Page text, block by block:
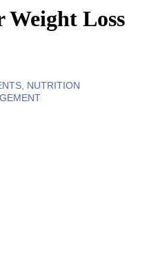
Weight Loss
NUTRITION